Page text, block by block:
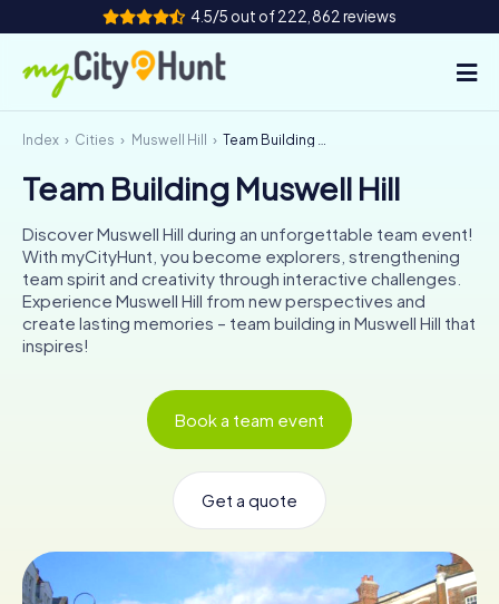
4.5/5 out of 222,862 reviews
How it works
Cities
Tours
Team Building
Tickets
NL
Book Tickets
Index Cities Muswell Hill Team Building Muswell Hill
Team Building Muswell Hill
Discover Muswell Hill during an unforgettable team event!
With myCityHunt, you become explorers, strengthening
team spirit and creativity through interactive challenges.
Experience Muswell Hill from new perspectives and
create lasting memories – team building in Muswell Hill that
inspires!
Book a team event
Get a quote